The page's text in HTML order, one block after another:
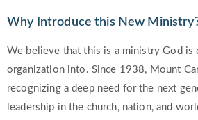
Why Introduce this New
We believe that this is a ministry God is
organization into. Since 1938, Mount
recognizing a deep need for the next
leadership in the church, nation, and